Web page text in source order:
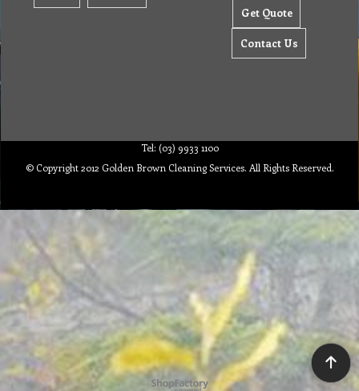
Get Quote
Contact Us
Tel: (03) 9933 1100
© Copyright 2012 Golden Brown Cleaning Services. All Rights Reserved.
To create online store ShopFactory eCommerce software was used.